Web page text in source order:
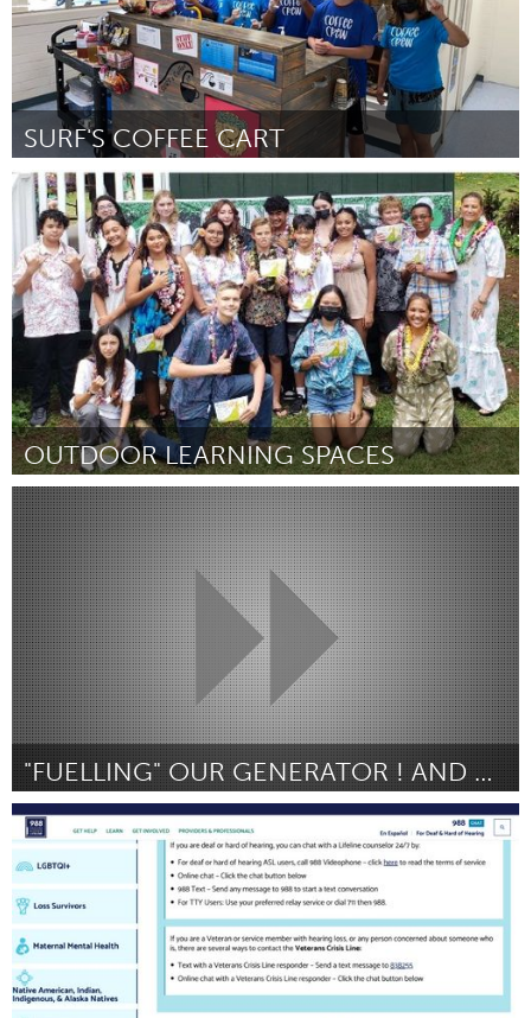
SURF'S COFFEE CART
Oahu, HI
Por Shariann Ikeda January 2024
OUTDOOR LEARNING SPACES
Oahu, HI
Por Sharon A Schleigh January 2024
"FUELLING" OUR GENERATOR ! AND OUR PROJECT
Homelessness (Inativo)
January 2024